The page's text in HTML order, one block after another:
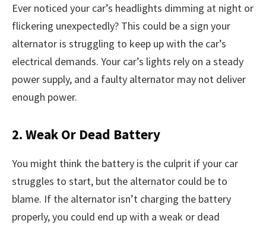
Ever noticed your car’s headlights dimming at night or
flickering unexpectedly? This could be a sign your
alternator is struggling to keep up with the car’s
electrical demands. Your car’s lights rely on a steady
power supply, and a faulty alternator may not deliver
enough power.
2. Weak Or Dead Battery
You might think the battery is the culprit if your car
struggles to start, but the alternator could be to
blame. If the alternator isn’t charging the battery
properly, you could end up with a weak or dead